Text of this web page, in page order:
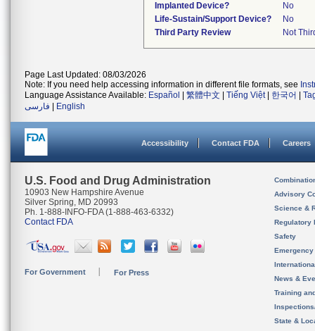
Implanted Device?
No
Life-Sustain/Support Device?
No
Third Party Review
Not
Page Last Updated: 08/03/2026
Note: If you need help accessing information in different file formats, see
Language Assistance Available: Español 繁體中文 Tiếng Việt| 한국어
فارسی
English
Accessibility Contact FDA Careers
U.S. Food and Drug Administration
10903 New Hampshire Avenue
Silver Spring, MD 20993
Ph. 1-888-INFO-FDA (1-888-463-6332)
Contact FDA
For Government For Press
Advisory
Science &
Regulatory
Safety
News &
Training
State &